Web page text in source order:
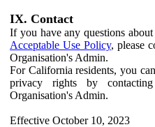
IX. Contact
If you have any questions
Acceptable Use Policy, please
Organisation's Admin.
For California residents, you
privacy rights by
Organisation's Admin.
Effective October 10, 2023